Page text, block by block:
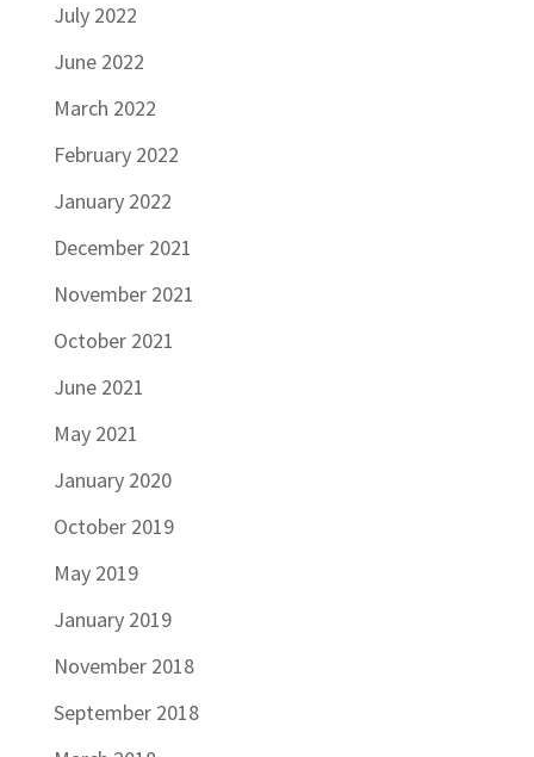
July 2022
June 2022
March 2022
February 2022
January 2022
December 2021
November 2021
October 2021
June 2021
May 2021
January 2020
October 2019
May 2019
January 2019
November 2018
September 2018